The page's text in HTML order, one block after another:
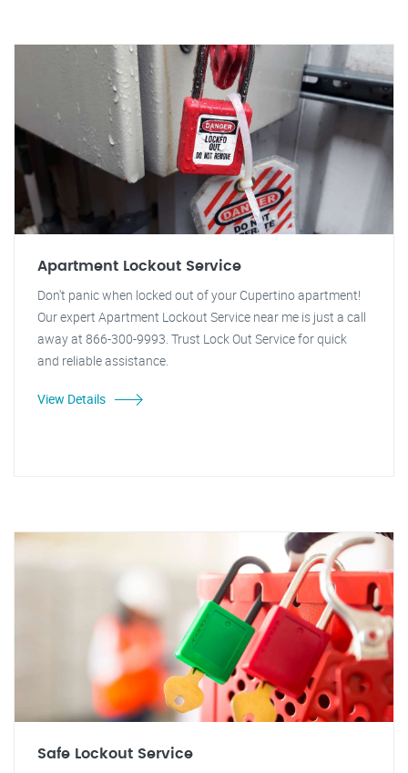
Apartment Lockout Service
Don't panic when locked out of your Cupertino apartment!
Our expert Apartment Lockout Service near me is just a call
away at 866-300-9993. Trust Lock Out Service for quick
and reliable assistance.
View Details
Safe Lockout Service